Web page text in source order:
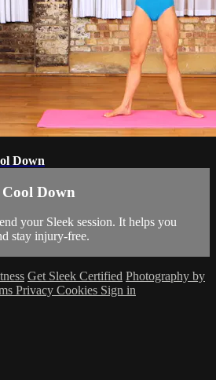
Down
Down
your Sleek session. It helps you
stay injury-free.
Get Sleek Certified Photography by
Privacy Cookies Sign in